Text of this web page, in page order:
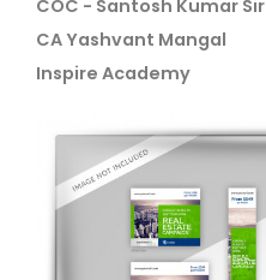
COC - Santosh Kumar Sir
CA Yashvant Mangal
Inspire Academy